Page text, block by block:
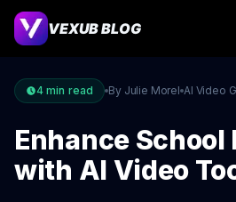
VEXUB BLOG
4 min read By Julie Morel AI Video
Enhance
with AI Video